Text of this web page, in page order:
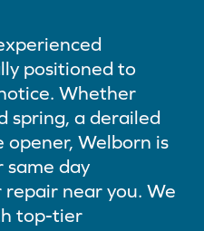
positioned to
Whether
spring, a derailed
opener, Welborn is
day
near you. We
top-tier